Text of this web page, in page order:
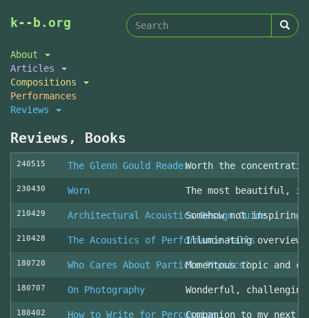
Skip
main
content
k--b.org
Search
About
Articles
Compositions
Performances
Reviews
Reviews, Books
240515 The Glenn Gould ReaderWorth the
230430 Worn The most beautiful,
210429 Architectural Acoustics Design Guide
Somehow not inspiring
210428 The Acoustics of Performance Halls
Illuminating overview
180720 Who Cares About Particle Physics?
Momentous topic and
180707 On Photography Wonderful,
180402 How to Write for PercussionCompanion to my next